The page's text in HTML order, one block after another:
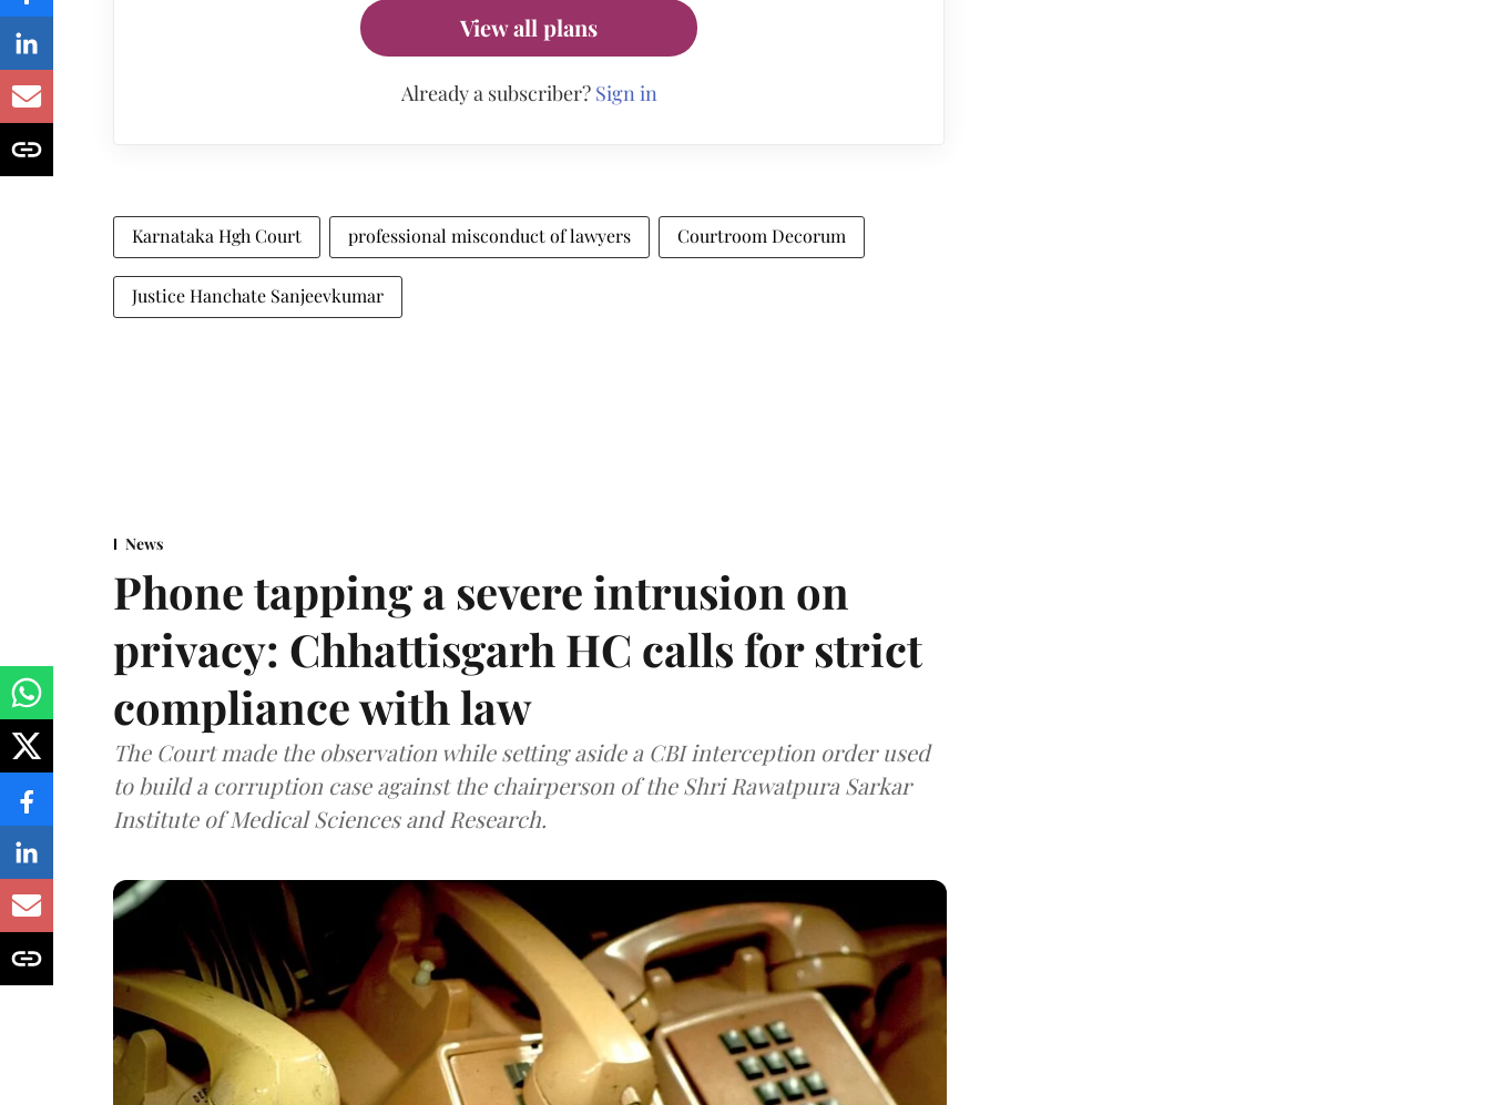
View all plans
Already a subscriber? Sign in
Karnataka Hgh Court professional misconduct of lawyers Courtroom Decorum
Justice Hanchate Sanjeevkumar
News
Phone tapping a severe intrusion on
privacy: Chhattisgarh HC calls for strict
compliance with law
The Court made the observation while setting aside a CBI interception order used
to build a corruption case against the chairperson of the Shri Rawatpura Sarkar
Institute of Medical Sciences and Research.